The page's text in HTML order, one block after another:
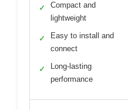
✓
Compact and
lightweight
✓
Easy to install and
connect
✓
Long-lasting
performance